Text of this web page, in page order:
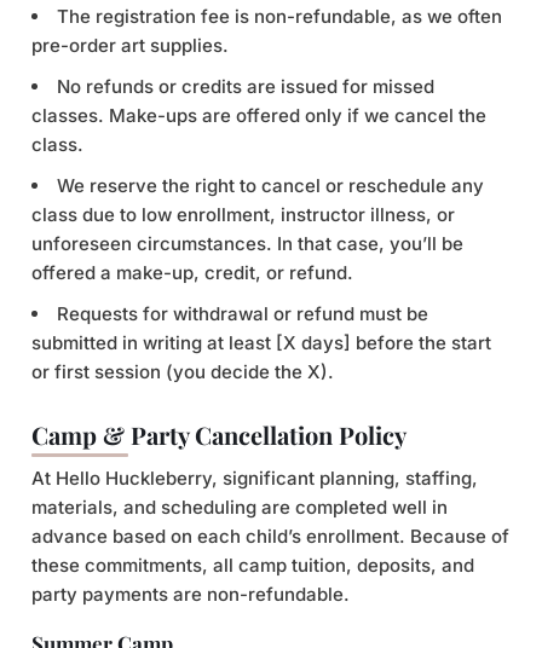
The registration fee is non-refundable, as we often
pre-order art supplies.
No refunds or credits are issued for missed
classes. Make-ups are offered only if we cancel the
class.
We reserve the right to cancel or reschedule any
class due to low enrollment, instructor illness, or
unforeseen circumstances. In that case, you’ll be
offered a make-up, credit, or refund.
Requests for withdrawal or refund must be
submitted in writing at least [X days] before the start
or first session (you decide the X).
Camp & Party Cancellation Policy
At Hello Huckleberry, significant planning, staffing,
materials, and scheduling are completed well in
advance based on each child’s enrollment. Because of
these commitments, all camp tuition, deposits, and
party payments are non-refundable.